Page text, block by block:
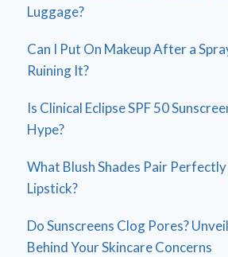
Luggage?
Can I Put On Makeup After a
Ruining It?
Is Clinical Eclipse SPF 50
Hype?
What Blush Shades Pair
Lipstick?
Do Sunscreens Clog Pores?
Behind Your Skincare Concerns